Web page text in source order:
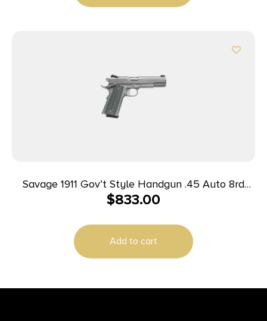
Savage 1911 Gov’t Style Handgun .45 Auto 8rd
Magazines (2) 5″ Barrel Stainless Steel
$833.00
Add to cart